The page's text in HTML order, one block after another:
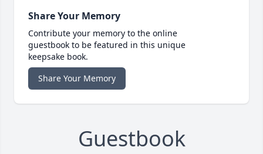
Share Your Memory
Contribute your memory to the online
guestbook to be featured in this unique
keepsake book.
Share Your Memory
Guestbook